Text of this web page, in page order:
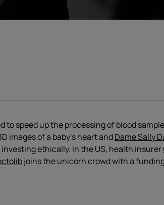
to speed up the processing of blood
images of a baby’s heart andDame Sally
ethically. In the US, health insurer
joins the unicorn crowd with a